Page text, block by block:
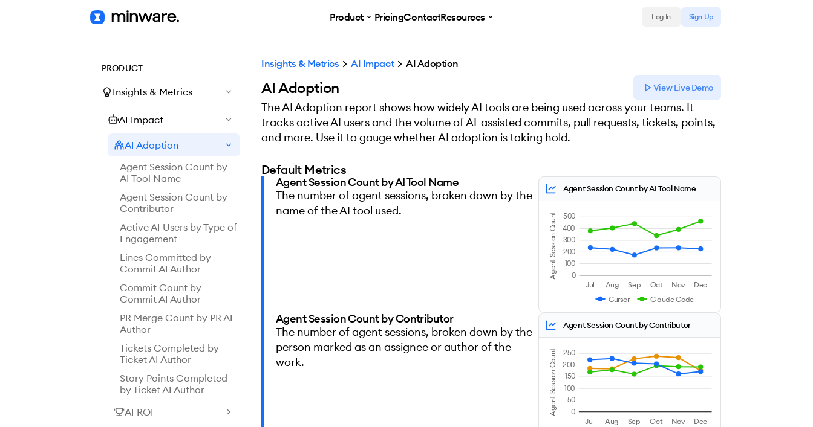
Product PricingContactResources Log In Sign Up
PRODUCT
Insights & Metrics
AI Impact
AI Adoption
Agent Session Count by
AI Tool Name
Agent Session Count by
Contributor
Active AI Users by Type of
Engagement
Lines Committed by
Commit AI Author
Commit Count by
Commit AI Author
PR Merge Count by PR AI
Author
Tickets Completed by
Ticket AI Author
Story Points Completed
by Ticket AI Author
AI ROI
Insights & Metrics AI Impact AI Adoption
AI Adoption View Live Demo
The AI Adoption report shows how widely AI tools are being used across your teams. It
tracks active AI users and the volume of AI-assisted commits, pull requests, tickets, points,
and more. Use it to gauge whether AI adoption is taking hold.
Default Metrics
Agent Session Count by AI Tool Name
The number of agent sessions, broken down by the
name of the AI tool used.
Agent Session Count by AI Tool Name
Agent Session Count
500
400
300
200
100
0
Cursor Claude Code
Jul Aug Sep Oct Nov Dec
Agent Session Count by Contributor
The number of agent sessions, broken down by the
person marked as an assignee or author of the
work.
Agent Session Count by Contributor
Agent Session Count
250
200
150
100
50
0
Jul Aug Sep Oct Nov Dec